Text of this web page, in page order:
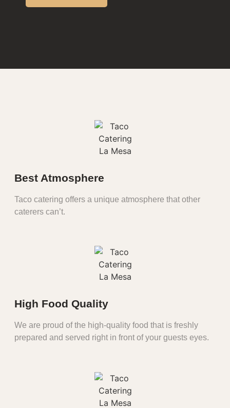
Best Atmosphere
Taco catering offers a unique atmosphere that other
caterers can’t.
High Food Quality
We are proud of the high-quality food that is freshly
prepared and served right in front of your guests eyes.